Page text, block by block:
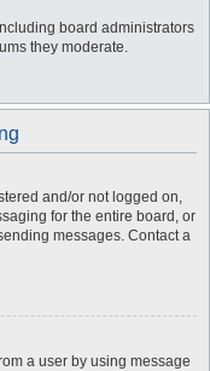
board administrators
they moderate.
and/or not logged on,
for the entire board, or
messages. Contact a
a user by using message